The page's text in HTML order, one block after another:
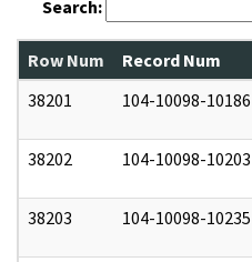
Search:
Row Num Record Num
38201
104-10098-10186
38202 104-10098-10203
38203 104-10098-10235